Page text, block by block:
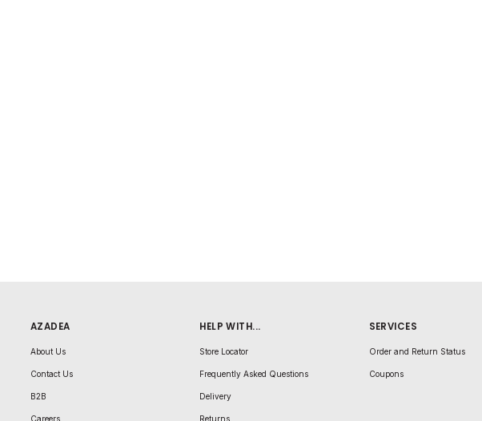
AZADEA
About Us
Contact Us
B2B
Careers
HELP WITH...
Store Locator
Frequently Asked Questions
Delivery
Returns
SERVICES
Order and Return Status
Coupons